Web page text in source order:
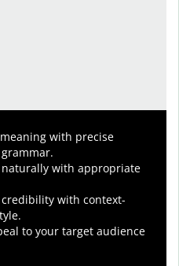
with precise
with appropriate
with context-
to your target audience